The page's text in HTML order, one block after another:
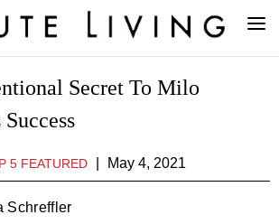
Secret To Milo
5 FEATURED May 4, 2021
Schreffler